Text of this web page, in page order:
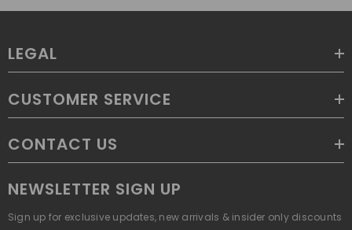
LEGAL
CUSTOMER SERVICE
CONTACT US
NEWSLETTER SIGN UP
Sign up for exclusive updates, new arrivals & insider only discounts